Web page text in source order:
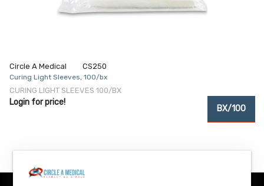
Circle A Medical CS250
Curing Light Sleeves, 100/bx
CURING LIGHT SLEEVES 100/BX
Login for price!
BX/100